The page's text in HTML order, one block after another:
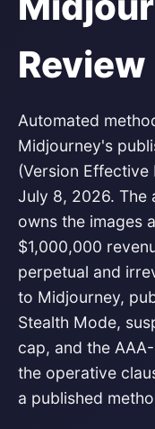
Review
Automated
Midjourney's
(Version
July 8, 2026. The
owns the images
$1,000,000
perpetual and
to Midjourney,
Stealth Mode,
cap, and the
the operative
a published